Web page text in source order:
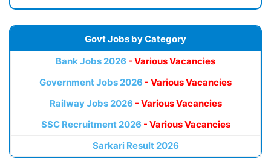
Govt Jobs by Category
Bank Jobs 2026 - Various Vacancies
Government Jobs 2026 - Various Vacancies
Railway Jobs 2026 - Various Vacancies
SSC Recruitment 2026 - Various Vacancies
Sarkari Result 2026